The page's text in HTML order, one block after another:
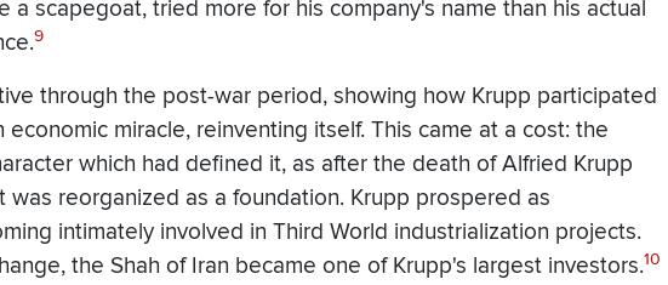
a scapegoat, tried more for his company's name than his actual
9
through the post-war period, showing how Krupp participated
economic miracle, reinventing itself. This came at a cost: the
which had defined it, as after the death of Alfried Krupp
was reorganized as a foundation. Krupp prospered as
intimately involved in Third World industrialization projects.
the Shah of Iran became one of Krupp's largest investors.10